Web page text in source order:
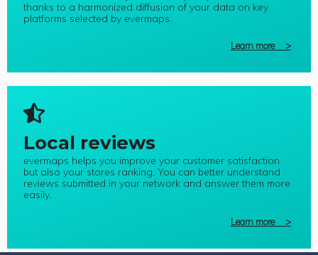
thanks to a harmonized diffusion of your data on key
platforms selected by evermaps.
Learn more >
Local reviews
evermaps helps you improve your customer satisfaction
but also your stores ranking. You can better understand
reviews submitted in your network and answer them more
easily.
Learn more >